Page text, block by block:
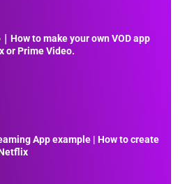
How to make your own VOD app
or Prime Video.
App example | How to create